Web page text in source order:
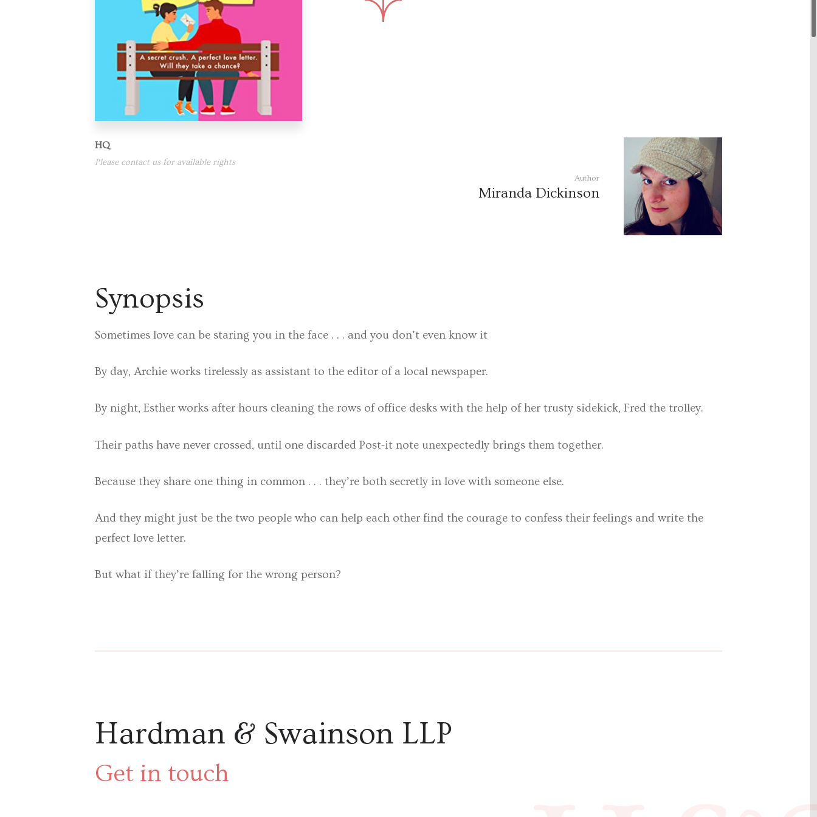
HQ
Please contact us for available rights
Author
Miranda Dickinson
Synopsis
Sometimes love can be staring you in the face . . . and you don’t even know it
By day, Archie works tirelessly as assistant to the editor of a local newspaper.
By night, Esther works after hours cleaning the rows of office desks with the help of her trusty sidekick, Fred the trolley.
Their paths have never crossed, until one discarded Post-it note unexpectedly brings them together.
Because they share one thing in common . . . they’re both secretly in love with someone else.
And they might just be the two people who can help each other find the courage to confess their feelings and write the
perfect love letter.
But what if they’re falling for the wrong person?
Hardman & Swainson LLP
Get in touch